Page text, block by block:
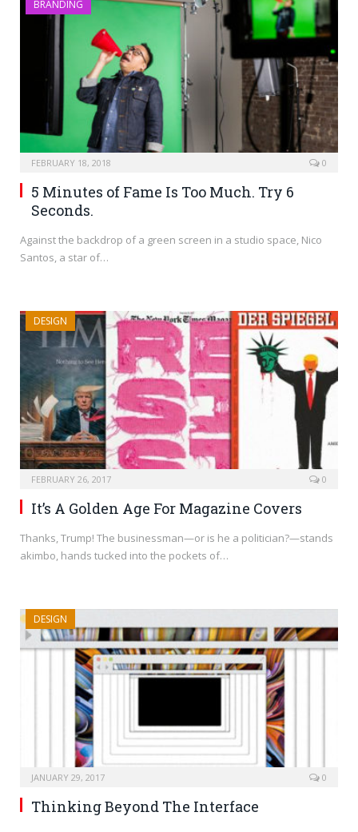
BRANDING
FEBRUARY 18, 2018 0
5 Minutes of Fame Is Too Much. Try 6
Seconds.
Against the backdrop of a green screen in a studio space, Nico
Santos, a star of…
DESIGN
FEBRUARY 26, 2017 0
It’s A Golden Age For Magazine Covers
Thanks, Trump! The businessman—or is he a politician?—stands
akimbo, hands tucked into the pockets of…
DESIGN
JANUARY 29, 2017 0
Thinking Beyond The Interface